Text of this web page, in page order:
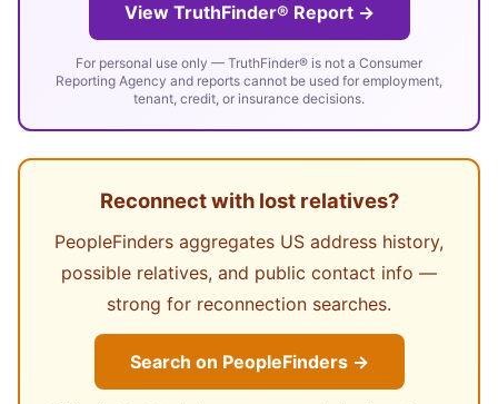
View TruthFinder® Report →
For personal use only — TruthFinder® is not a Consumer
Reporting Agency and reports cannot be used for employment,
tenant, credit, or insurance decisions.
Reconnect with lost relatives?
PeopleFinders aggregates US address history,
possible relatives, and public contact info —
strong for reconnection searches.
Search on PeopleFinders →